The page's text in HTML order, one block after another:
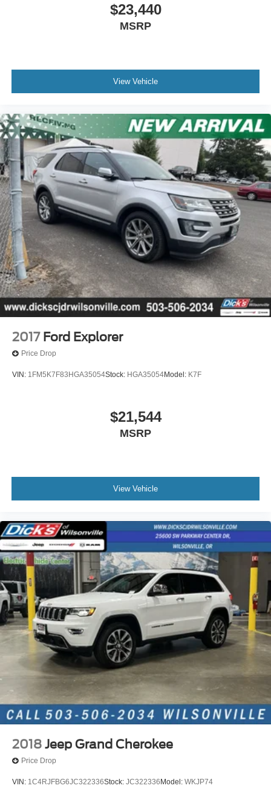
$23,440
MSRP
View Vehicle
2017 Ford Explorer
Price Drop
VIN: 1FM5K7F83HGA35054Stock: HGA35054Model: K7F
$21,544
MSRP
View Vehicle
2018 Jeep Grand Cherokee
Price Drop
VIN: 1C4RJFBG6JC322336Stock: JC322336 Model: WKJP74